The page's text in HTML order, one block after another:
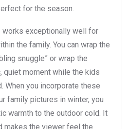
for the season.
works exceptionally well for
the family. You can wrap the
snuggle” or wrap the
quiet moment while the kids
When you incorporate these
family pictures in winter, you
warmth to the outdoor cold. It
makes the viewer feel the